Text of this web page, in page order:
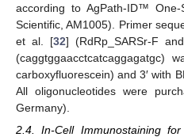
according to AgPath-ID™
Scientific, AM1005). Primer
et al. [32] (RdRp_SARSr-F
(caggtggaacctcatcaggagatgc)
carboxyfluorescein) and 3′ with
All oligonucleotides were
Germany).
2.4. In-Cell Immunostaining